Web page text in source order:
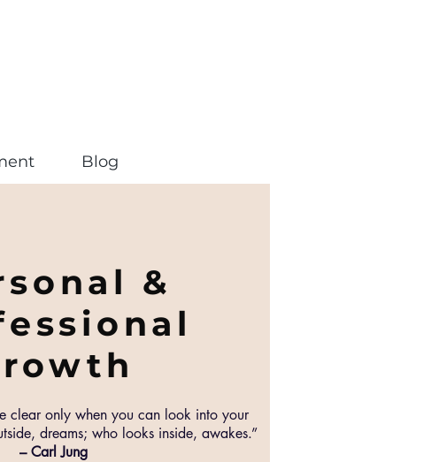
Blog
&
clear only when you can look into your
dreams; who looks inside, awakes.”
– Carl Jung